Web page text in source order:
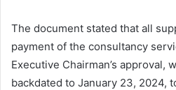
The document stated that all
payment of the consultancy
Executive Chairman’s approval,
backdated to January 23, 2024,